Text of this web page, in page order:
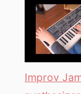
Improv